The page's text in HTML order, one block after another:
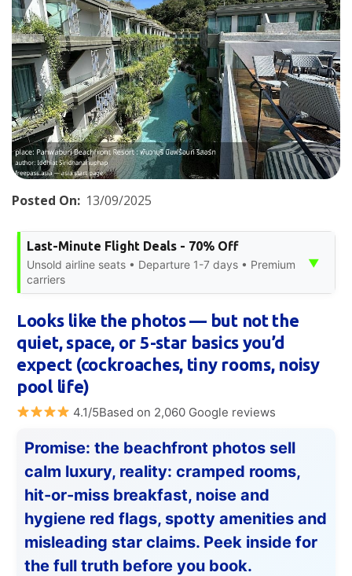
Posted On: 13/09/2025
Last-Minute Flight Deals - 70% Off
Unsold airline seats • Departure 1-7 days • Premium
carriers
▼
Looks like the photos — but not the
quiet, space, or 5-star basics you’d
expect (cockroaches, tiny rooms, noisy
pool life)
4.1/5Based on 2,060 Google reviews
Promise: the beachfront photos sell
calm luxury, reality: cramped rooms,
hit-or-miss breakfast, noise and
hygiene red flags, spotty amenities and
misleading star claims. Peek inside for
the full truth before you book.